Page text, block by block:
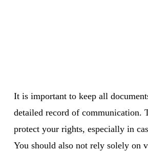
It is important to keep all
detailed record of communication.
protect your rights, especially in
You should also not rely solely on